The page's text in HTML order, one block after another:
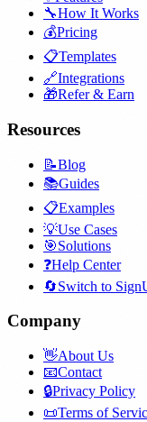
🔧How It Works
💰Pricing
📋Templates
🔗Integrations
🎁Refer & Earn
Resources
📝Blog
📚Guides
📋Examples
💡Use Cases
🎯Solutions
❓Help Center
🔄Switch to
Company
👋About Us
📧Contact
🔒Privacy Policy
📜Terms of